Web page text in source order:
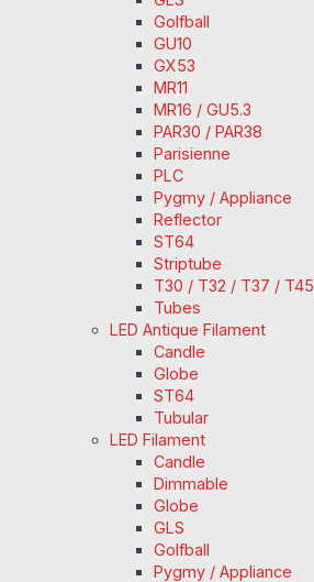
Golfball
GU10
GX53
MR11
MR16 / GU5.3
PAR30 / PAR38
Parisienne
PLC
Pygmy / Appliance
Reflector
ST64
Striptube
T30 / T32 / T37 / T45
Tubes
LED Antique Filament
Candle
Globe
ST64
Tubular
LED Filament
Candle
Dimmable
Globe
GLS
Golfball
Pygmy / Appliance